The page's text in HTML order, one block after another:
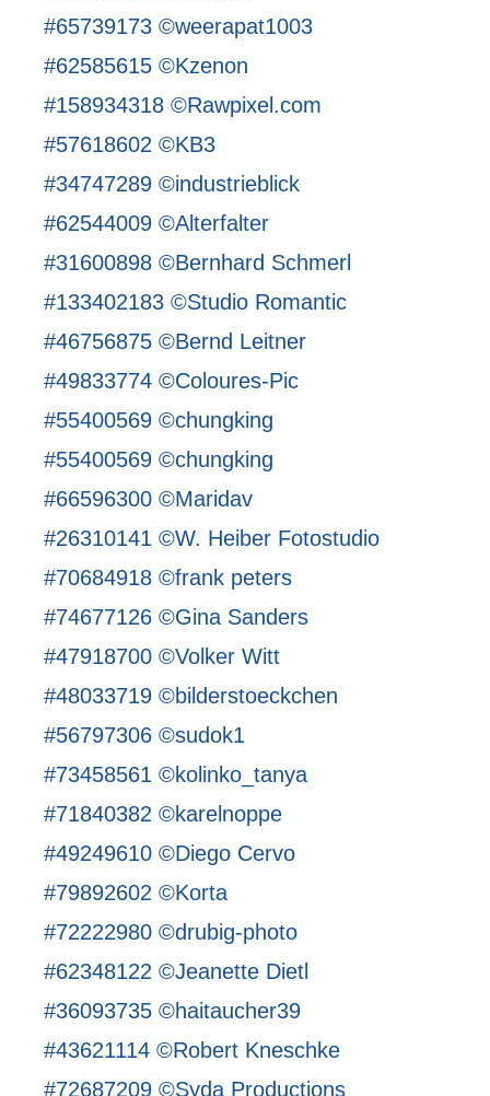
#65739173 ©weerapat1003
#62585615 ©Kzenon
#158934318 ©Rawpixel.com
#57618602 ©KB3
#34747289 ©industrieblick
#62544009 ©Alterfalter
#31600898 ©Bernhard Schmerl
#133402183 ©Studio Romantic
#46756875 ©Bernd Leitner
#49833774 ©Coloures-Pic
#55400569 ©chungking
#55400569 ©chungking
#66596300 ©Maridav
#26310141 ©W. Heiber Fotostudio
#70684918 ©frank peters
#74677126 ©Gina Sanders
#47918700 ©Volker Witt
#48033719 ©bilderstoeckchen
#56797306 ©sudok1
#73458561 ©kolinko_tanya
#71840382 ©karelnoppe
#49249610 ©Diego Cervo
#79892602 ©Korta
#72222980 ©drubig-photo
#62348122 ©Jeanette Dietl
#36093735 ©haitaucher39
#43621114 ©Robert Kneschke
#72687209 ©Syda Productions